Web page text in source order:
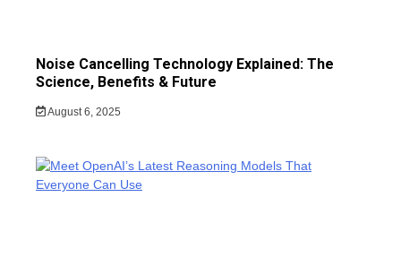
Noise Cancelling Technology Explained: The
Science, Benefits & Future
August 6, 2025